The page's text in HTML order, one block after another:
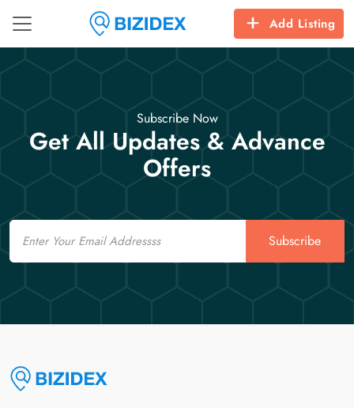
Add Listing
Subscribe Now
Get All Updates & Advance
Offers
Email
Subscribe